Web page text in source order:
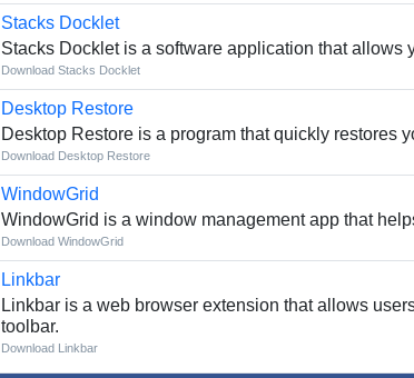
Stacks Docklet
Stacks Docklet is a software application that allows
Download Stacks Docklet
Desktop Restore
Desktop Restore is a program that quickly restores
Download Desktop Restore
WindowGrid
WindowGrid is a window management app that
Download WindowGrid
Linkbar
Linkbar is a web browser extension that allows
toolbar.
Download Linkbar